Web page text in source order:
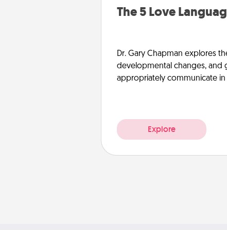
The 5 Love
Dr. Gary Chapman explores
developmental changes, and
appropriately communicate in
Explore